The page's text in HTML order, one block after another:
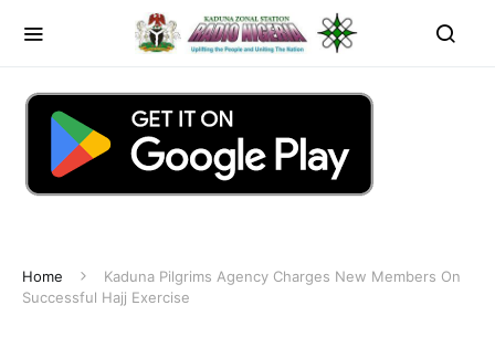
Home
Kaduna Pilgrims Agency Charges New Members On
Successful Hajj Exercise